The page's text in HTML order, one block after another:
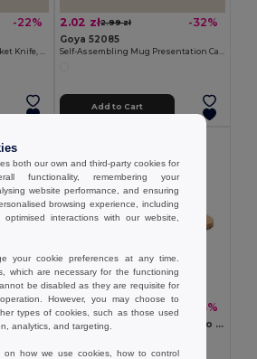
-22% 2.02 zł2.99 zł -32%
Goya 52085
Add to Cart
-42%
ELLWOOD LUX Premium EU Alder Wood Cutting Board with Handle
8.03 zł -43%
BEMGA Eco-Friendly Bamboo Cutting Board with Hanging Hole
both our own and third-party cookies for
functionality, remembering your
website performance, and ensuring
browsing experience, including
interactions with our website,
your cookie preferences at any time.
which are necessary for the functioning
be disabled as they are requisite for
However, you may choose to
types of cookies, such as those used
analytics, and targeting.
on how we use cookies, how to control